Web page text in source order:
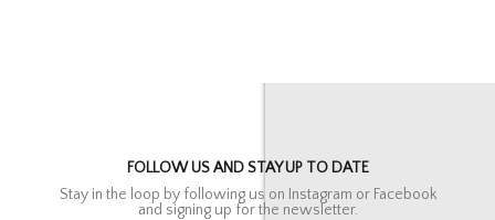
FOLLOW US AND STAY UP TO DATE
Stay in the loop by following us on Instagram or Facebook
and signing up for the newsletter.